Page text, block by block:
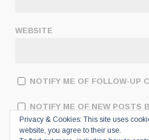
WEBSITE
NOTIFY ME OF FOLLOW-UP
NOTIFY ME OF NEW POSTS
Privacy & Cookies: This site uses
website, you agree to their use.